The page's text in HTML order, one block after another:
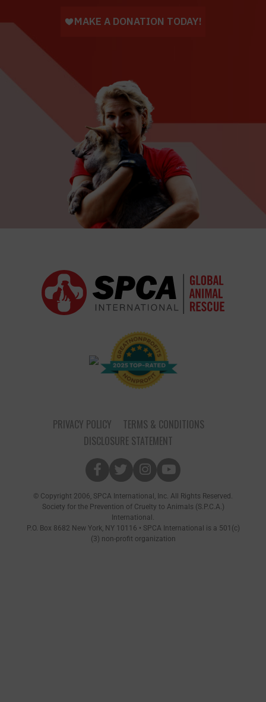
PRIVACY POLICY
TERMS & CONDITIONS
DISCLOSURE STATEMENT
© Copyright 2006, SPCA International, Inc. All Rights Reserved.
Society for the Prevention of Cruelty to Animals (S.P.C.A.)
International.
P.O. Box 8682 New York, NY 10116 • SPCA International is a 501(c)
(3) non-profit organization